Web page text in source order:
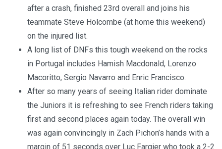
after a crash, finished 23rd overall and joins his
teammate Steve Holcombe (at home this weekend)
on the injured list.
A long list of DNFs this tough weekend on the rocks
in Portugal includes Hamish Macdonald, Lorenzo
Macoritto, Sergio Navarro and Enric Francisco.
After so many years of seeing Italian rider dominate
the Juniors it is refreshing to see French riders taking
first and second places again today. The overall win
was again convincingly in Zach Pichon’s hands with a
margin of 51 seconds over Luc Fargier who took a 2-2